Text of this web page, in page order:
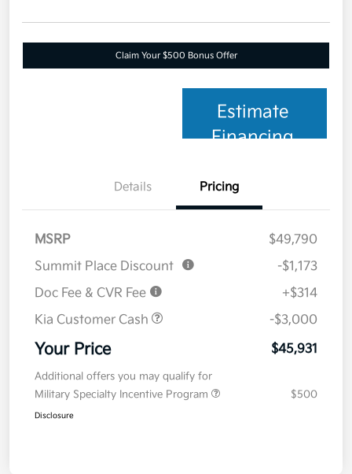
Claim Your $500 Bonus Offer
Estimate
Financing
Details Pricing
MSRP
$49,790
Summit Place Discount
-$1,173
Doc Fee & CVR Fee
+$314
Kia Customer Cash
-$3,000
Your Price $45,931
Additional offers you may qualify for
Military Specialty Incentive Program
$500
Disclosure